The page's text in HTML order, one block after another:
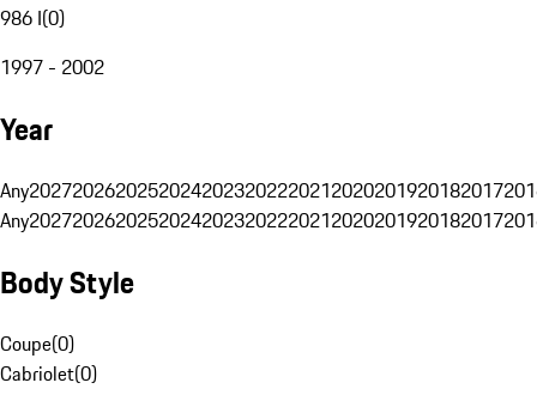
986 I(0)
1997 - 2002
Year
Any20272026202520242023202220212020201920182017
Any20272026202520242023202220212020201920182017
Body Style
Coupe(0)
Cabriolet(0)